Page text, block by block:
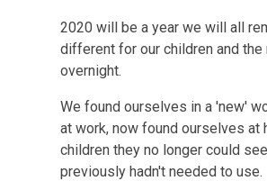
2020 will be a year we will all
different for our children and
overnight.
We found ourselves in a 'new'
at work, now found ourselves at
children they no longer could
previously hadn't needed to use.